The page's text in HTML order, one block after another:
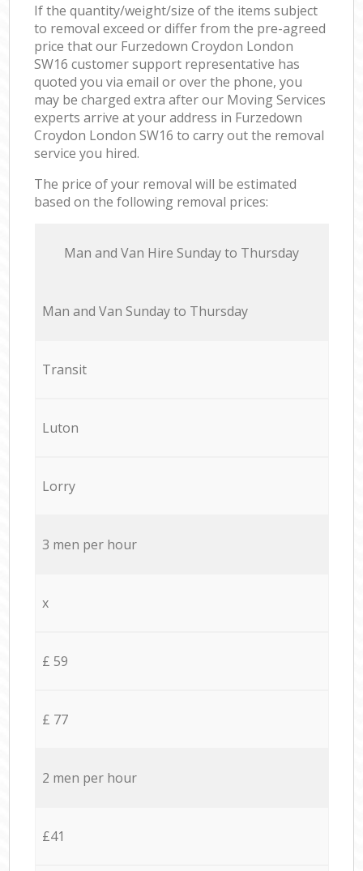
If the quantity/weight/size of the items subject
to removal exceed or differ from the pre-agreed
price that our Furzedown Croydon London
SW16 customer support representative has
quoted you via email or over the phone, you
may be charged extra after our Moving Services
experts arrive at your address in Furzedown
Croydon London SW16 to carry out the removal
service you hired.
The price of your removal will be estimated
based on the following removal prices:
Мan аnd Van Hire Sunday to Thursday
Мan аnd Van Sunday to Thursday
Transit
Luton
Lorry
3 men per hour
x
£ 59
£ 77
2 men per hour
£41